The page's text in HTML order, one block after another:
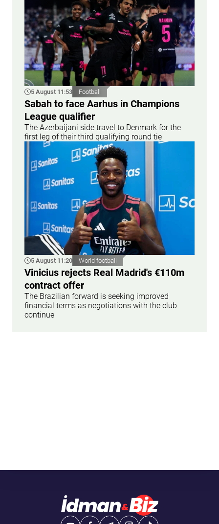
5 August 11:53 Football
Sabah to face Aarhus in Champions
League qualifier
The Azerbaijani side travel to Denmark for the
first leg of their third qualifying round tie
5 August 11:20 World football
Vinicius rejects Real Madrid's €110m
contract offer
The Brazilian forward is seeking improved
financial terms as negotiations with the club
continue